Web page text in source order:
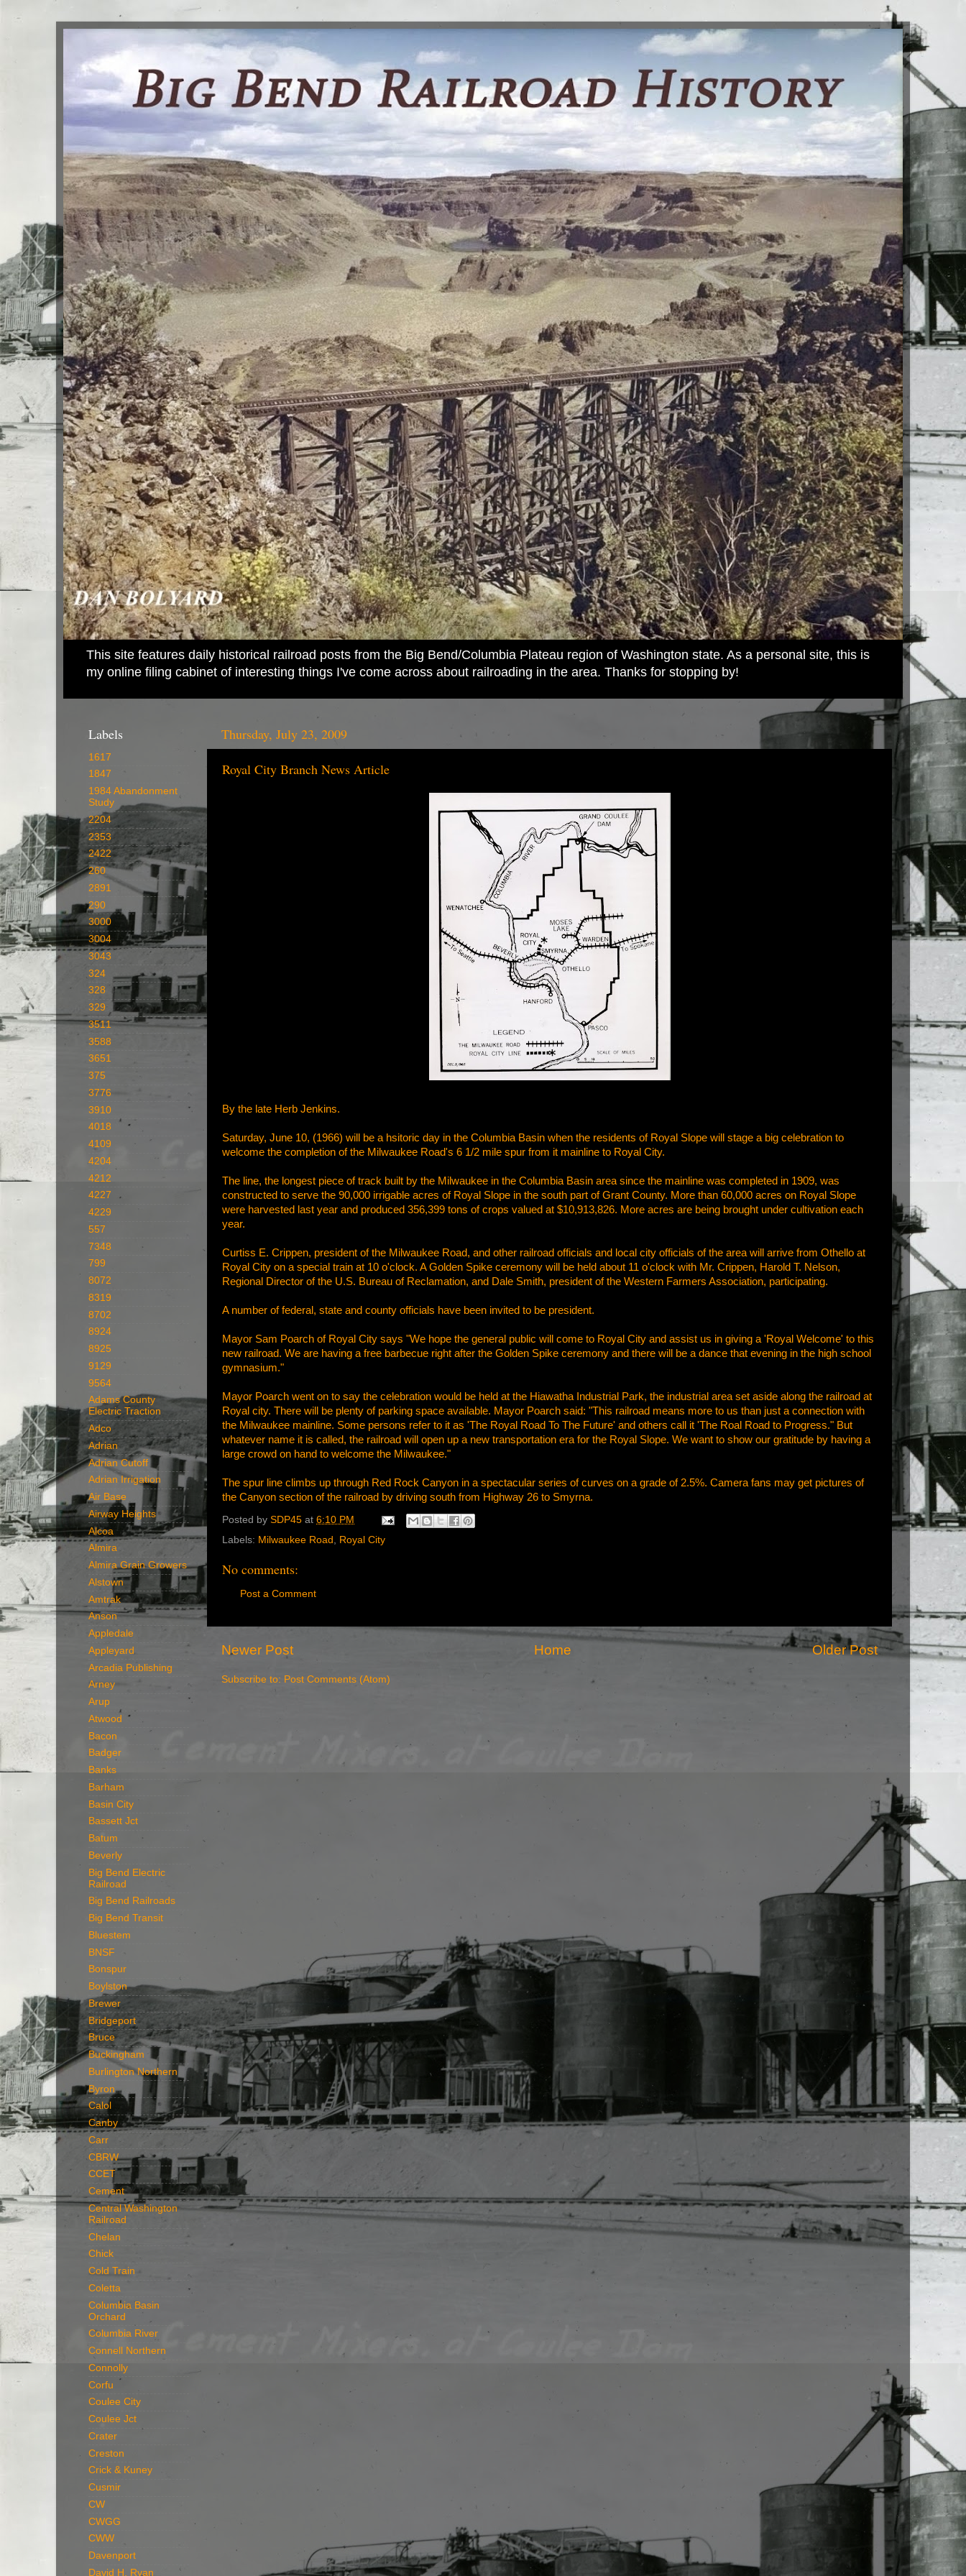
This site features daily historical railroad posts from the Big Bend/Columbia Plateau region of Washington state. As a personal site, this is
my online filing cabinet of interesting things I've come across about railroading in the area. Thanks for stopping by!
Thursday, July 23, 2009
Royal City Branch News Article
By the late Herb Jenkins.
Saturday, June 10, (1966) will be a hsitoric day in the Columbia Basin when the residents of Royal Slope will stage a big celebration to
welcome the completion of the Milwaukee Road's 6 1/2 mile spur from it mainline to Royal City.
The line, the longest piece of track built by the Milwaukee in the Columbia Basin area since the mainline was completed in 1909, was
constructed to serve the 90,000 irrigable acres of Royal Slope in the south part of Grant County. More than 60,000 acres on Royal Slope
were harvested last year and produced 356,399 tons of crops valued at $10,913,826. More acres are being brought under cultivation each
year.
Curtiss E. Crippen, president of the Milwaukee Road, and other railroad officials and local city officials of the area will arrive from Othello at
Royal City on a special train at 10 o'clock. A Golden Spike ceremony will be held about 11 o'clock with Mr. Crippen, Harold T. Nelson,
Regional Director of the U.S. Bureau of Reclamation, and Dale Smith, president of the Western Farmers Association, participating.
A number of federal, state and county officials have been invited to be president.
Mayor Sam Poarch of Royal City says "We hope the general public will come to Royal City and assist us in giving a 'Royal Welcome' to this
new railroad. We are having a free barbecue right after the Golden Spike ceremony and there will be a dance that evening in the high school
gymnasium."
Mayor Poarch went on to say the celebration would be held at the Hiawatha Industrial Park, the industrial area set aside along the railroad at
Royal city. There will be plenty of parking space available. Mayor Poarch said: "This railroad means more to us than just a connection with
the Milwaukee mainline. Some persons refer to it as 'The Royal Road To The Future' and others call it 'The Roal Road to Progress." But
whatever name it is called, the railroad will open up a new transportation era for the Royal Slope. We want to show our gratitude by having a
large crowd on hand to welcome the Milwaukee."
The spur line climbs up through Red Rock Canyon in a spectacular series of curves on a grade of 2.5%. Camera fans may get pictures of
the Canyon section of the railroad by driving south from Highway 26 to Smyrna.
Posted by SDP45 at 6:10 PM
Labels: Milwaukee Road , Royal City
No comments:
Post a Comment
Newer Post Older Post
Home
Subscribe to: Post Comments (Atom)
Labels
1617
1847
1984 Abandonment
Study
2204
2353
2422
260
2891
290
3000
3004
3043
324
328
329
3511
3588
3651
375
3776
3910
4018
4109
4204
4212
4227
4229
557
7348
799
8072
8319
8702
8924
8925
9129
9564
Adams County
Electric Traction
Adco
Adrian
Adrian Cutoff
Adrian Irrigation
Air Base
Airway Heights
Alcoa
Almira
Almira Grain Growers
Alstown
Amtrak
Anson
Appledale
Appleyard
Arcadia Publishing
Arney
Arup
Atwood
Bacon
Badger
Banks
Barham
Basin City
Bassett Jct
Batum
Beverly
Big Bend Electric
Railroad
Big Bend Railroads
Big Bend Transit
Bluestem
BNSF
Bonspur
Boylston
Brewer
Bridgeport
Bruce
Buckingham
Burlington Northern
Byron
Calol
Canby
Carr
CBRW
CCET
Cement
Central Washington
Railroad
Chelan
Chick
Cold Train
Coletta
Columbia Basin
Orchard
Columbia River
Connell Northern
Connolly
Corfu
Coulee City
Coulee Jct
Crater
Creston
Crick & Kuney
Cusmir
CW
CWGG
CWW
Davenport
David H. Ryan